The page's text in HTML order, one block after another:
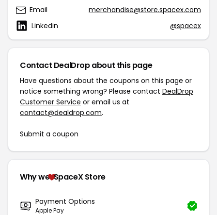
Email
merchandise@store.spacex.com
Linkedin
@spacex
Contact DealDrop about this page
Have questions about the coupons on this page or
notice something wrong? Please contact DealDrop
Customer Service or email us at
contact@dealdrop.com.
Submit a coupon
Why we SpaceX Store
Payment Options
Apple Pay